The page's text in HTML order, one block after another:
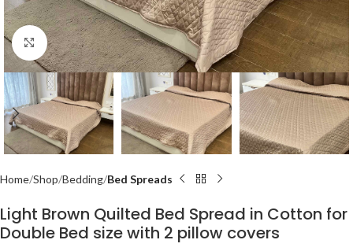
Click to enlarge
Home Shop Bedding Bed Spreads
Light Brown Quilted Bed Spread in Cotton for
Double Bed size with 2 pillow covers